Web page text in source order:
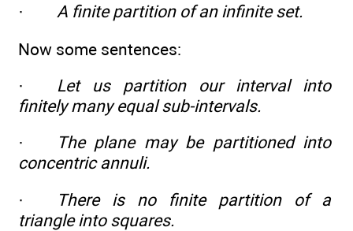
· A finite partition of an infinite set.
Now some sentences:
· Let us partition our interval into
finitely many equal sub-intervals.
·
The plane may be partitioned into
concentric annuli.
·
There is no finite partition of a
triangle into squares.